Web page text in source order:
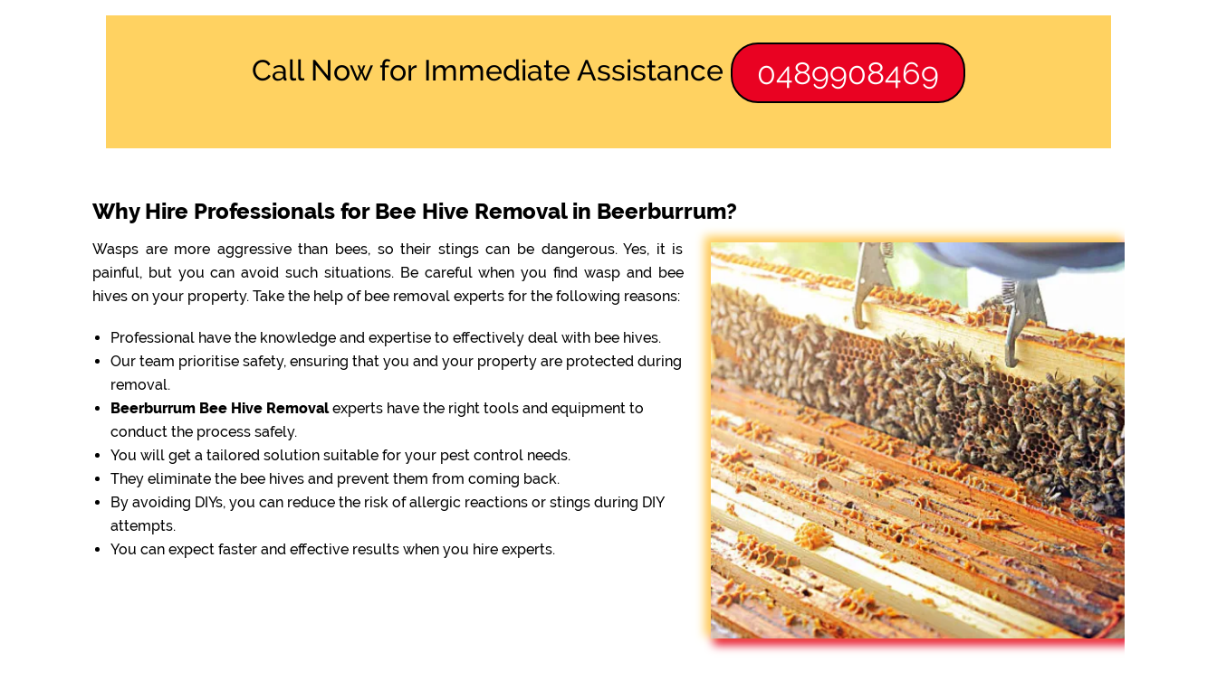
Call Now for Immediate Assistance 0489908469
Why Hire Professionals for Bee Hive Removal in Beerburrum?
Wasps are more aggressive than bees, so their stings can be dangerous. Yes, it is
painful, but you can avoid such situations. Be careful when you find wasp and bee
hives on your property. Take the help of bee removal experts for the following reasons:
Professional have the knowledge and expertise to effectively deal with bee hives.
Our team prioritise safety, ensuring that you and your property are protected during
removal.
Beerburrum Bee Hive Removalexperts have the right tools and equipment to
conduct the process safely.
You will get a tailored solution suitable for your pest control needs.
They eliminate the bee hives and prevent them from coming back.
By avoiding DIYs, you can reduce the risk of allergic reactions or stings during DIY
attempts.
You can expect faster and effective results when you hire experts.